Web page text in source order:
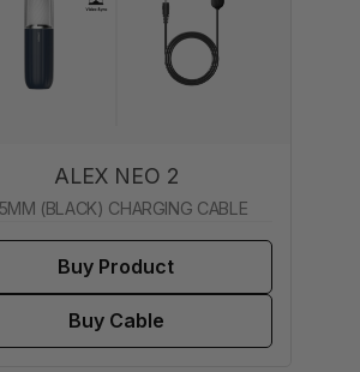
ALEX NEO 2
(BLACK) CHARGING CABLE
Buy Product
Buy Cable